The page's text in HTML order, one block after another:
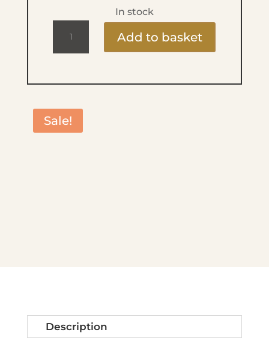
was:
€57.00.€55.00.
In stock
Essence
Collection
Add to basket
Sale!
Description